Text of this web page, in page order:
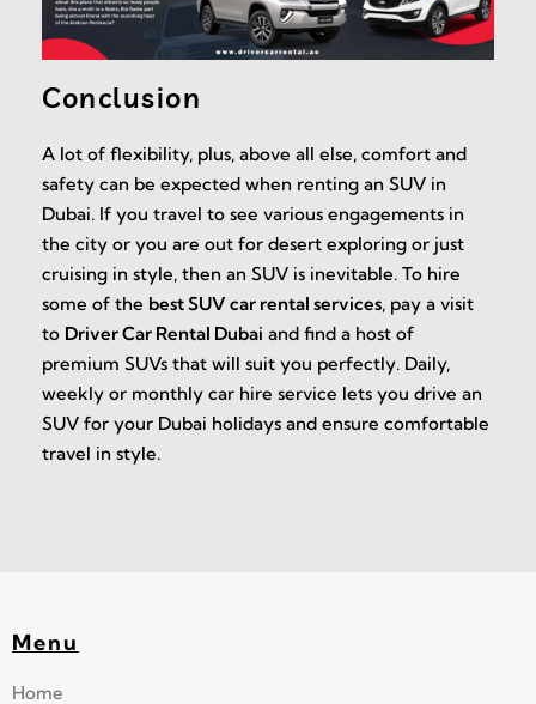
Conclusion
A lot of flexibility, plus, above all else, comfort and
safety can be expected when renting an SUV in
Dubai. If you travel to see various engagements in
the city or you are out for desert exploring or just
cruising in style, then an SUV is inevitable. To hire
some of the best SUV car rental services, pay a visit
to Driver Car Rental Dubai and find a host of
premium SUVs that will suit you perfectly. Daily,
weekly or monthly car hire service lets you drive an
SUV for your Dubai holidays and ensure comfortable
travel in style.
Menu
Home